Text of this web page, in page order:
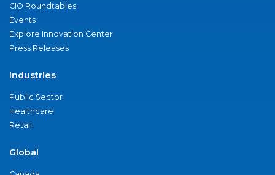
CIO Roundtables
Events
Explore Innovation Center
Press Releases
Industries
Public Sector
Healthcare
Retail
Global